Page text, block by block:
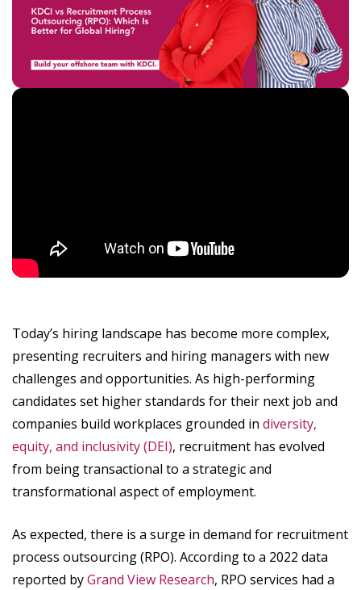
Today’s hiring landscape has become more complex,
presenting recruiters and hiring managers with new
challenges and opportunities. As high-performing
candidates set higher standards for their next job and
companies build workplaces grounded in diversity,
equity, and inclusivity (DEI), recruitment has evolved
from being transactional to a strategic and
transformational aspect of employment.
As expected, there is a surge in demand for recruitment
process outsourcing (RPO). According to a 2022 data
reported byGrand View Research, RPO services had a